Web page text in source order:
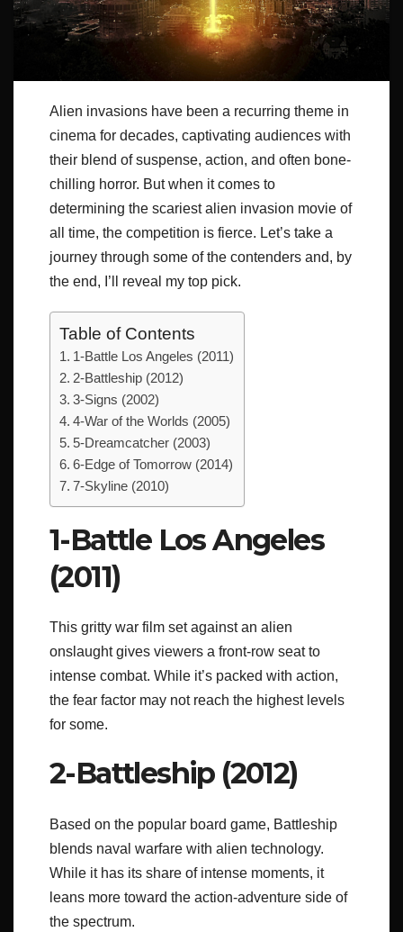
Alien invasions have been a recurring theme in
cinema for decades, captivating audiences with
their blend of suspense, action, and often bone-
chilling horror. But when it comes to
determining the scariest alien invasion movie of
all time, the competition is fierce. Let’s take a
journey through some of the contenders and, by
the end, I’ll reveal my top pick.
Table of Contents
1-Battle Los Angeles (2011)
2-Battleship (2012)
3-Signs (2002)
4-War of the Worlds (2005)
5-Dreamcatcher (2003)
6-Edge of Tomorrow (2014)
7-Skyline (2010)
1-Battle Los Angeles
(2011)
This gritty war film set against an alien
onslaught gives viewers a front-row seat to
intense combat. While it’s packed with action,
the fear factor may not reach the highest levels
for some.
2-Battleship (2012)
Based on the popular board game, Battleship
blends naval warfare with alien technology.
While it has its share of intense moments, it
leans more toward the action-adventure side of
the spectrum.